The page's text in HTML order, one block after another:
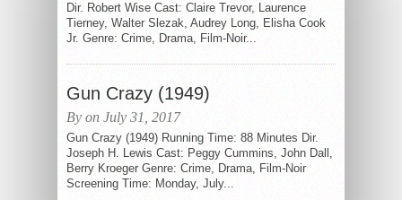
Dir. Robert Wise Cast: Claire Trevor, Laurence
Tierney, Walter Slezak, Audrey Long, Elisha Cook
Jr. Genre: Crime, Drama, Film-Noir...
Gun Crazy (1949)
By on July 31, 2017
Gun Crazy (1949) Running Time: 88 Minutes Dir.
Joseph H. Lewis Cast: Peggy Cummins, John Dall,
Berry Kroeger Genre: Crime, Drama, Film-Noir
Screening Time: Monday, July...